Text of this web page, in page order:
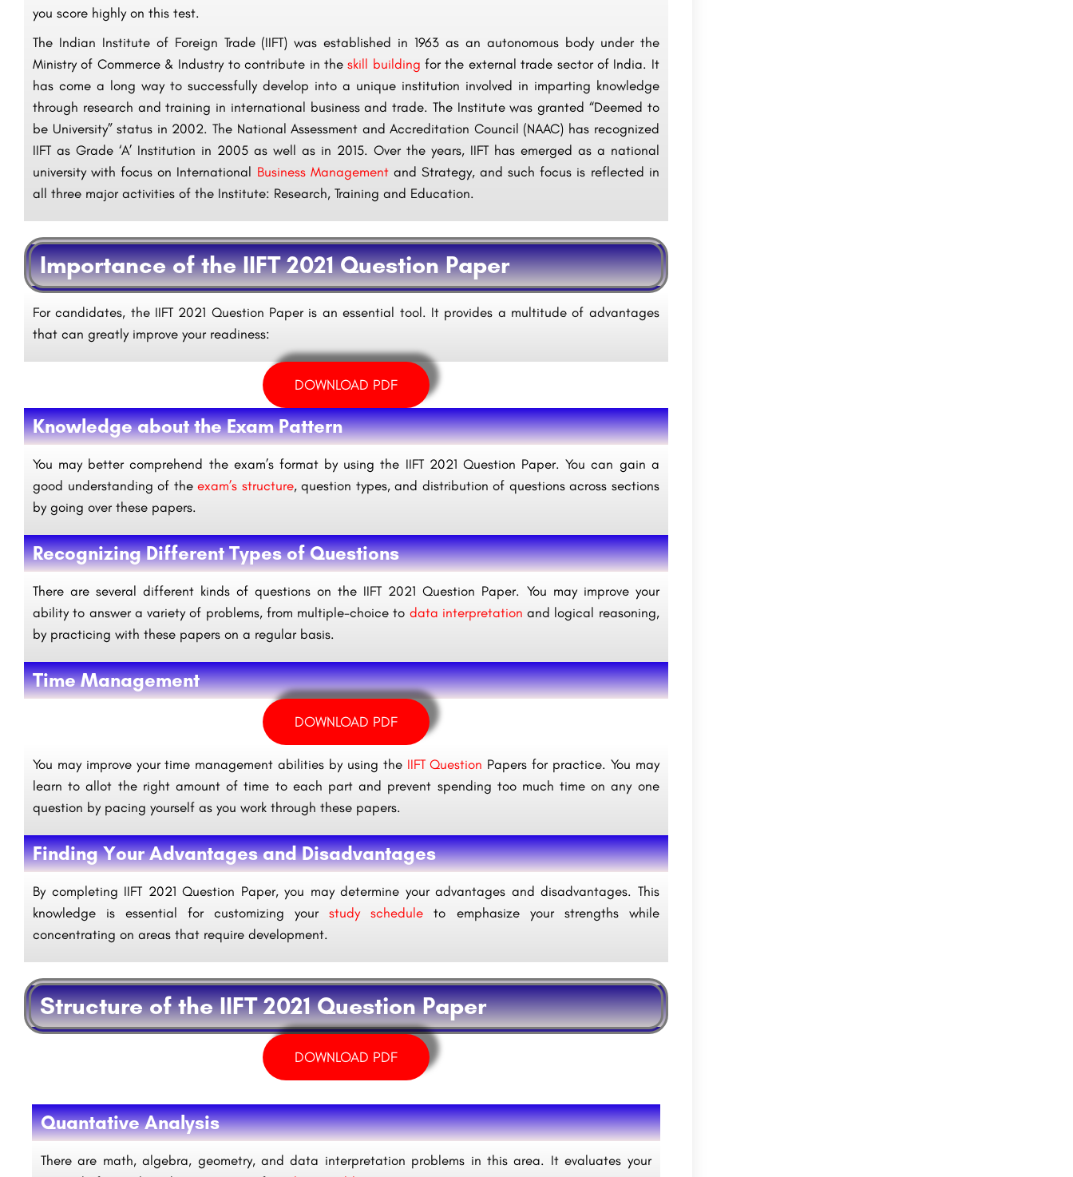
you score highly on this test.
The Indian Institute of Foreign Trade (IIFT) was established in 1963 as an autonomous body under the
Ministry of Commerce & Industry to contribute in theskill building for the external trade sector of India. It
has come a long way to successfully develop into a unique institution involved in imparting knowledge
through research and training in international business and trade. The Institute was granted “Deemed to
be University” status in 2002. The National Assessment and Accreditation Council (NAAC) has recognized
IIFT as Grade ‘A’ Institution in 2005 as well as in 2015. Over the years, IIFT has emerged as a national
university with focus on International Business Managementand Strategy, and such focus is reflected in
all three major activities of the Institute: Research, Training and Education.
Importance of the IIFT 2021 Question Paper
For candidates, the IIFT 2021 Question Paper is an essential tool. It provides a multitude of advantages
that can greatly improve your readiness:
DOWNLOAD PDF
Knowledge about the Exam Pattern
You may better comprehend the exam’s format by using the IIFT 2021 Question Paper. You can gain a
good understanding of theexam’s structure, question types, and distribution of questions across sections
by going over these papers.
Recognizing Different Types of Questions
There are several different kinds of questions on the IIFT 2021 Question Paper. You may improve your
ability to answer a variety of problems, from multiple-choice to data interpretation and logical reasoning,
by practicing with these papers on a regular basis.
Time Management
DOWNLOAD PDF
You may improve your time management abilities by using theIIFT Question Papers for practice. You may
learn to allot the right amount of time to each part and prevent spending too much time on any one
question by pacing yourself as you work through these papers.
Finding Your Advantages and Disadvantages
By completing IIFT 2021 Question Paper, you may determine your advantages and disadvantages. This
knowledge is essential for customizing yourstudy schedule to emphasize your strengths while
concentrating on areas that require development.
Structure of the IIFT 2021 Question Paper
DOWNLOAD PDF
Quantative Analysis
There are math, algebra, geometry, and data interpretation problems in this area. It evaluates your